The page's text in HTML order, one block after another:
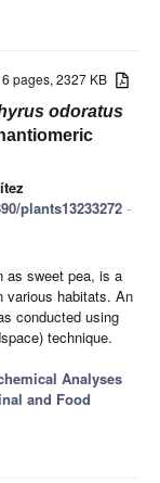
pages, 2327 KB
odoratus
plants13233272 -
as sweet pea, is a
various habitats. An
conducted using
technique.
Analyses
and Food